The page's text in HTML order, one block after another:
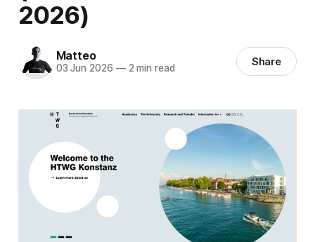
2026)
Matteo
03 Jun 2026 —2 min read Share